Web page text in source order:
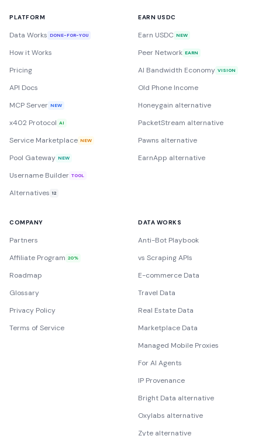
PLATFORM
Data Works DONE-FOR-YOU
How it Works
Pricing
API Docs
MCP Server NEW
x402 Protocol AI
Service Marketplace NEW
Pool Gateway NEW
Username Builder TOOL
Alternatives 12
EARN USDC
Earn USDC NEW
Peer Network EARN
AI Bandwidth Economy VISION
Old Phone Income
Honeygain alternative
PacketStream alternative
Pawns alternative
EarnApp alternative
COMPANY
Partners
Affiliate Program 20%
Roadmap
Glossary
Privacy Policy
Terms of Service
DATA WORKS
Anti-Bot Playbook
vs Scraping APIs
E-commerce Data
Travel Data
Real Estate Data
Marketplace Data
Managed Mobile Proxies
For AI Agents
IP Provenance
Bright Data alternative
Oxylabs alternative
Zyte alternative